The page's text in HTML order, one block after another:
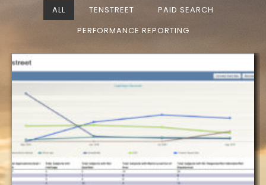
ALL TENSTREET
PAID SEARCH
PERFORMANCE REPORTING